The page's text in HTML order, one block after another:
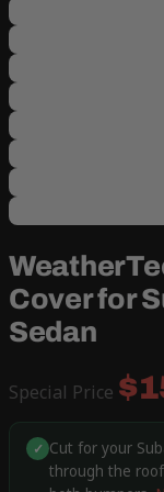
Cover for
Sedan
Special Price
✓ Cut for your
through the